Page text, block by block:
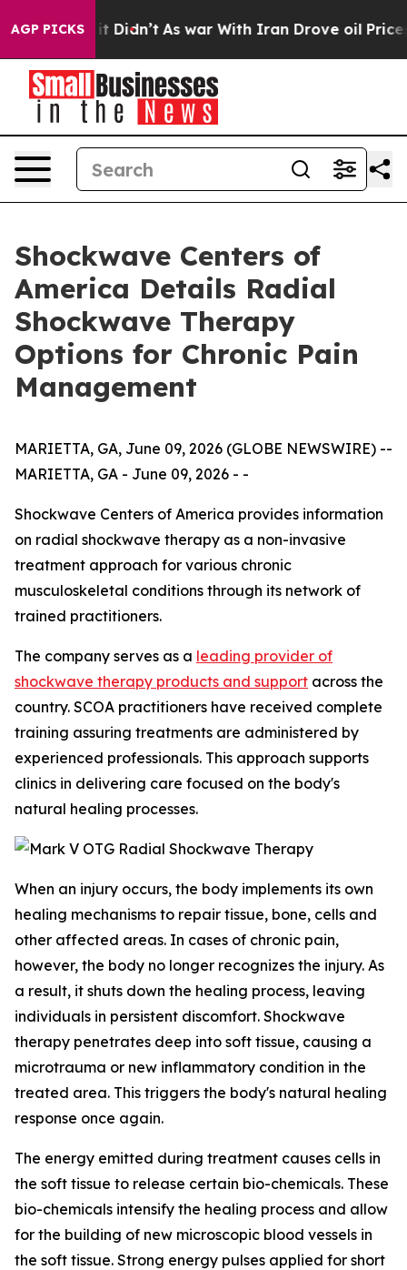
AGP PICKS
Well, it Didn’t As war With Iran Drove oil Prices
Shockwave Centers of
America Details Radial
Shockwave Therapy
Options for Chronic Pain
Management
MARIETTA, GA, June 09, 2026 (GLOBE NEWSWIRE) --
MARIETTA, GA - June 09, 2026 - -
Shockwave Centers of America provides information
on radial shockwave therapy as a non-invasive
treatment approach for various chronic
musculoskeletal conditions through its network of
trained practitioners.
The company serves as a leading provider of
shockwave therapy products and support across the
country. SCOA practitioners have received complete
training assuring treatments are administered by
experienced professionals. This approach supports
clinics in delivering care focused on the body's
natural healing processes.
When an injury occurs, the body implements its own
healing mechanisms to repair tissue, bone, cells and
other affected areas. In cases of chronic pain,
however, the body no longer recognizes the injury. As
a result, it shuts down the healing process, leaving
individuals in persistent discomfort. Shockwave
therapy penetrates deep into soft tissue, causing a
microtrauma or new inflammatory condition in the
treated area. This triggers the body's natural healing
response once again.
The energy emitted during treatment causes cells in
the soft tissue to release certain bio-chemicals. These
bio-chemicals intensify the healing process and allow
for the building of new microscopic blood vessels in
the soft tissue. Strong energy pulses applied for short